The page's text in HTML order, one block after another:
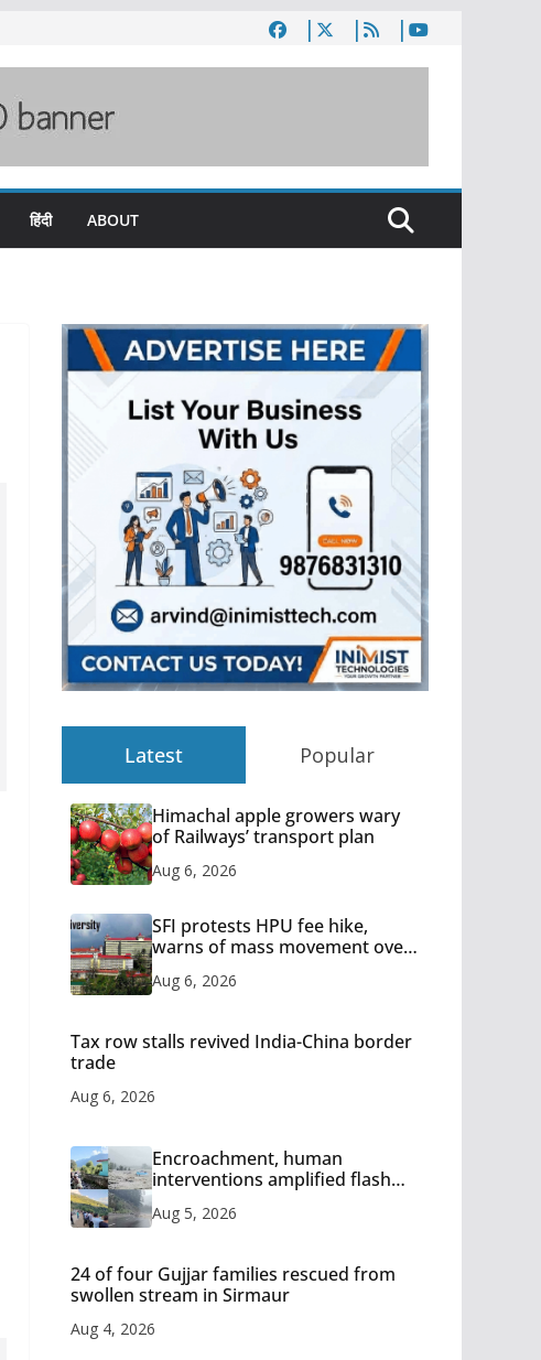
हिंदी ABOUT
Latest Popular
Himachal apple growers wary
of Railways’ transport plan
Aug 6, 2026
SFI protests HPU fee hike,
warns of mass movement over
Aug 6, 2026
Tax row stalls revived India-China border
trade
Aug 6, 2026
Encroachment, human
interventions amplified flash
Aug 5, 2026
24 of four Gujjar families rescued from
swollen stream in Sirmaur
Aug 4, 2026